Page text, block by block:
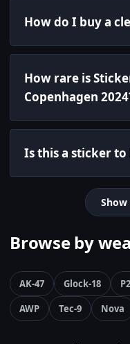
How do I buy a
How rare is
Copenhagen
Is this a sticker
Browse by
AK-47 Glock-18
AWP
Tec-9 Nova